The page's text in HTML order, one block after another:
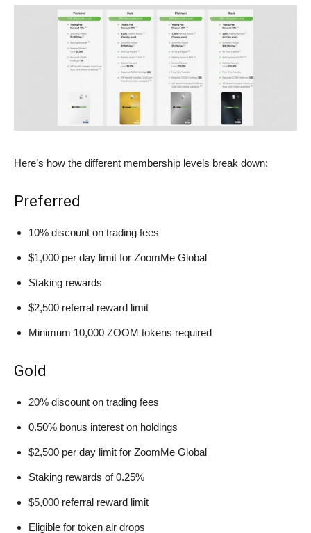
Here’s how the different membership levels break down:
Preferred
10% discount on trading fees
$1,000 per day limit for ZoomMe Global
Staking rewards
$2,500 referral reward limit
Minimum 10,000 ZOOM tokens required
Gold
20% discount on trading fees
0.50% bonus interest on holdings
$2,500 per day limit for ZoomMe Global
Staking rewards of 0.25%
$5,000 referral reward limit
Eligible for token air drops